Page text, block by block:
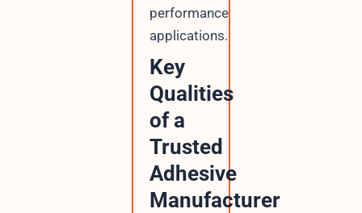
performance
applications.
Key
Qualities
of a
Trusted
Adhesive
Manufacturer